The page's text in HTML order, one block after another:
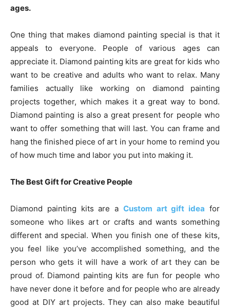
ages.
One thing that makes diamond painting special is that it
appeals to everyone. People of various ages can
appreciate it. Diamond painting kits are great for kids who
want to be creative and adults who want to relax. Many
families actually like working on diamond painting
projects together, which makes it a great way to bond.
Diamond painting is also a great present for people who
want to offer something that will last. You can frame and
hang the finished piece of art in your home to remind you
of how much time and labor you put into making it.
The Best Gift for Creative People
Diamond painting kits are a Custom art gift idea for
someone who likes art or crafts and wants something
different and special. When you finish one of these kits,
you feel like you’ve accomplished something, and the
person who gets it will have a work of art they can be
proud of. Diamond painting kits are fun for people who
have never done it before and for people who are already
good at DIY art projects. They can also make beautiful